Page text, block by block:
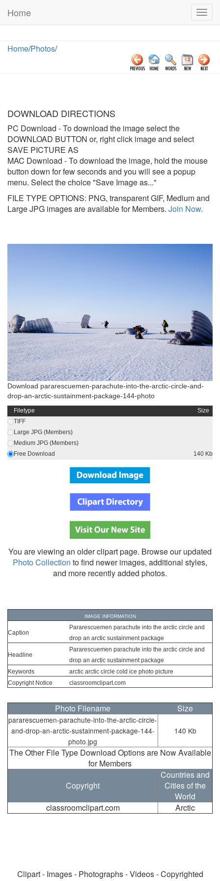
Home
Home/Photos/
DOWNLOAD DIRECTIONS
PC Download - To download the image select the
DOWNLOAD BUTTON or, right click image and select
SAVE PICTURE AS
MAC Download - To download the image, hold the mouse
button down for few seconds and you will see a popup
menu. Select the choice "Save Image as..."
FILE TYPE OPTIONS: PNG, transparent GIF, Medium and
Large JPG images are available for Members. Join Now.
Download pararescuemen-parachute-into-the-arctic-circle-and-
drop-an-arctic-sustainment-package-144-photo
Filetype
Size
TIFF
Large JPG (Members)
Medium JPG (Members)
Free Download
140 Kb
You are viewing an older clipart page. Browse our updated
Photo Collection to find newer images, additional styles,
and more recently added photos.
IMAGE INFORMATION
Caption
Pararescuemen parachute into the arctic circle and
drop an arctic sustainment package
Headline
Pararescuemen parachute into the arctic circle and
drop an arctic sustainment package
Keywords
arctic arctic circle cold ice photo picture
Copyright Notice
classroomclipart.com
Photo Filename Size
pararescuemen-parachute-into-the-arctic-circle-
and-drop-an-arctic-sustainment-package-144-
photo.jpg
140 Kb
The Other File Type Download Options are Now Available
for Members
Copyright
Countries and
Cities of the
World
classroomclipart.com
Arctic
Clipart - Images - Photographs - Videos - Copyrighted